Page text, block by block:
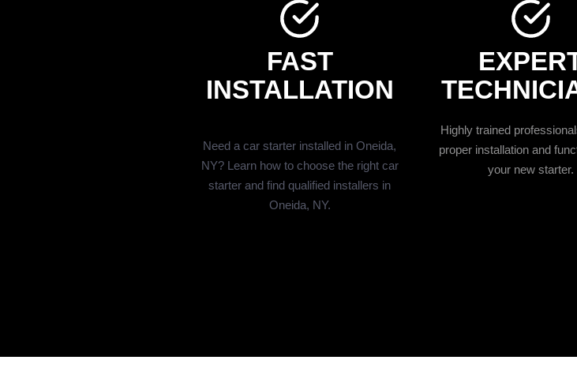
FAST
INSTALLATION
Need a car starter installed in Oneida,
NY? Learn how to choose the right car
starter and find qualified installers in
Oneida, NY.
Highly trained
proper installation and
your new starter.